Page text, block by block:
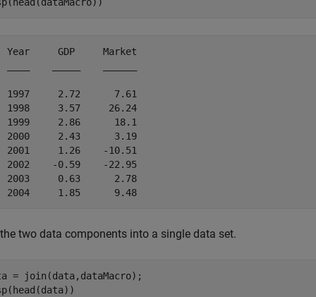
Year     GDP     Market
1997     2.72      7.61
1998     3.57     26.24
1999     2.86      18.1
2000     2.43      3.19
2001     1.26    -10.51
2002    -0.59    -22.95
2003     0.63      2.78
two data components into a single data set.
= join(data,dataMacro);